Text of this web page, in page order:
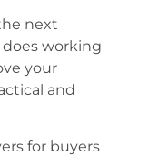
next
working
your
and
for buyers